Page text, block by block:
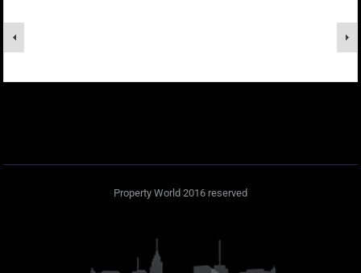
Property World 2016 reserved